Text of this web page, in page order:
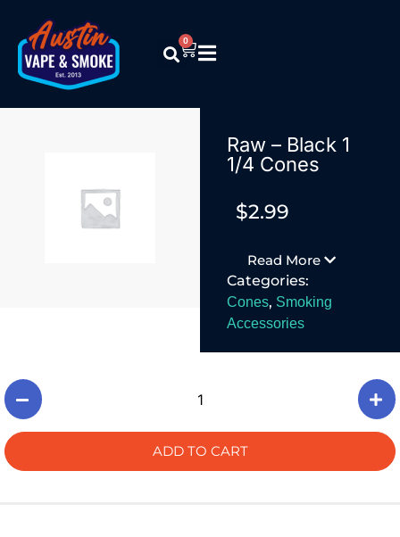
0
Raw – Black 1
1/4 Cones
$2.99
Read More
Categories:
Cones, Smoking
Accessories
ADD TO CART